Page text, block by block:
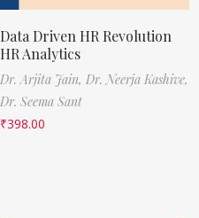
Data Driven HR Revolution
HR Analytics
Dr. Arjita Jain, Dr. Neerja Kashive,
Dr. Seema Sant
₹398.00